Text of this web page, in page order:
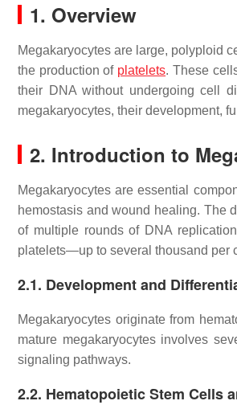
1. Overview
Megakaryocytes are large, polyploid
the production of platelets. These
their DNA without undergoing cell
megakaryocytes, their development,
2. Introduction to
Megakaryocytes are essential
hemostasis and wound healing. The
of multiple rounds of DNA
platelets—up to several thousand per
2.1. Development and
Megakaryocytes originate from
mature megakaryocytes involves
signaling pathways.
2.2. Hematopoietic Stem Cells